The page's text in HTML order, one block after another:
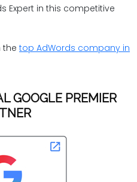
Expert in this competitive
the top AdWords company in
GOOGLE PREMIER